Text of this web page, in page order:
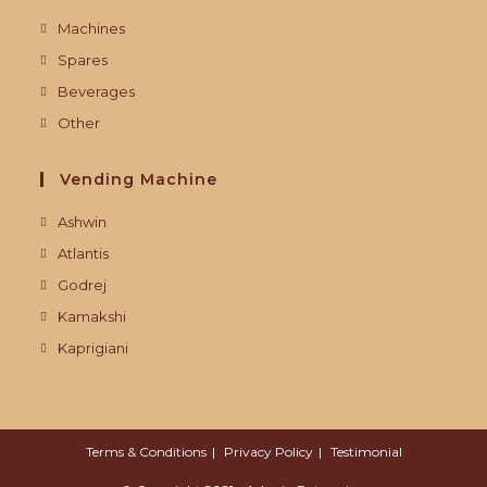
Machines
Spares
Beverages
Other
Vending Machine
Ashwin
Atlantis
Godrej
Kamakshi
Kaprigiani
Terms & Conditions Privacy Policy Testimonial